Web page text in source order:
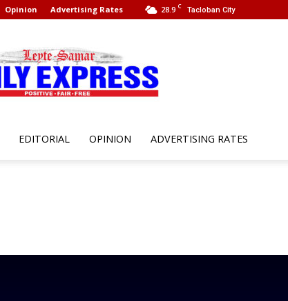
28.9 C Tacloban City
Opinion Advertising Rates
Samar
EDITORIAL OPINION ADVERTISING RATES